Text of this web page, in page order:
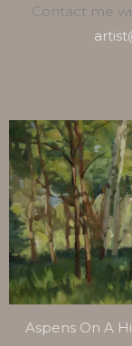
Contact me
Aspens On A